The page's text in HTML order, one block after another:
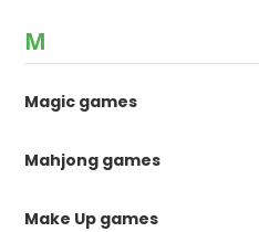
M
Magic games
Mahjong games
Make Up games